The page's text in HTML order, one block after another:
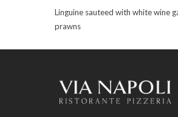
Linguine sauteed with white wine
prawns